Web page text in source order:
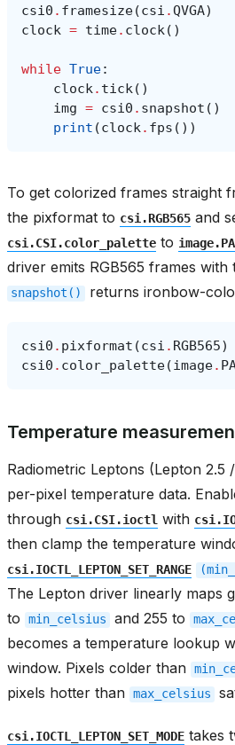
csi0 . framesize(csi .QVGA)
clock = time. clock()
while True:
clock. tick()
img = csi0 . snapshot ()
print (clock. fps ())
To get colorized frames straight
the pixformat to csi.RGB565 and
csi.CSI.color_palette to
driver emits RGB565 frames with
snapshot() returns ironbow-
csi0 . pixformat (csi . RGB565)
csi0 . color_palette(image.
Temperature
Radiometric Leptons (Lepton 2.5
per-pixel temperature data.
through csi.CSI.ioctl with
then clamp the temperature
csi.IOCTL_LEPTON_SET_RANGE
The Lepton driver linearly maps
to
min_celsius and 255 to
becomes a temperature lookup
window. Pixels colder than
pixels hotter than max_celsius
csi.IOCTL_LEPTON_SET_MODE takes